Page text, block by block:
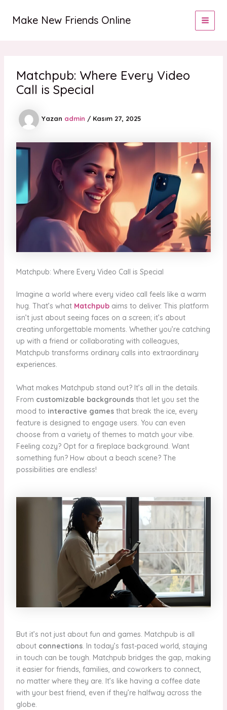
Make New Friends Online
Matchpub: Where Every Video
Call is Special
Yazan admin / Kasım 27, 2025
Matchpub: Where Every Video Call is Special
Imagine a world where every video call feels like a warm
hug. That’s what Matchpubaims to deliver. This platform
isn’t just about seeing faces on a screen; it’s about
creating unforgettable moments. Whether you’re catching
up with a friend or collaborating with colleagues,
Matchpub transforms ordinary calls into extraordinary
experiences.
What makes Matchpub stand out? It’s all in the details.
From customizable backgroundsthat let you set the
mood to interactive gamesthat break the ice, every
feature is designed to engage users. You can even
choose from a variety of themes to match your vibe.
Feeling cozy? Opt for a fireplace background. Want
something fun? How about a beach scene? The
possibilities are endless!
But it’s not just about fun and games. Matchpub is all
about connections. In today’s fast-paced world, staying
in touch can be tough. Matchpub bridges the gap, making
it easier for friends, families, and coworkers to connect,
no matter where they are. It’s like having a coffee date
with your best friend, even if they’re halfway across the
globe.